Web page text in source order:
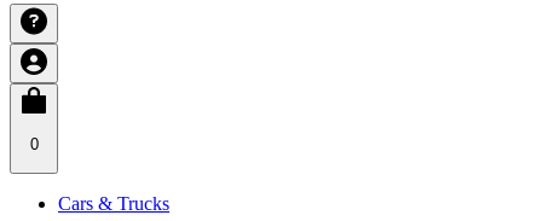
0
Cars & Trucks